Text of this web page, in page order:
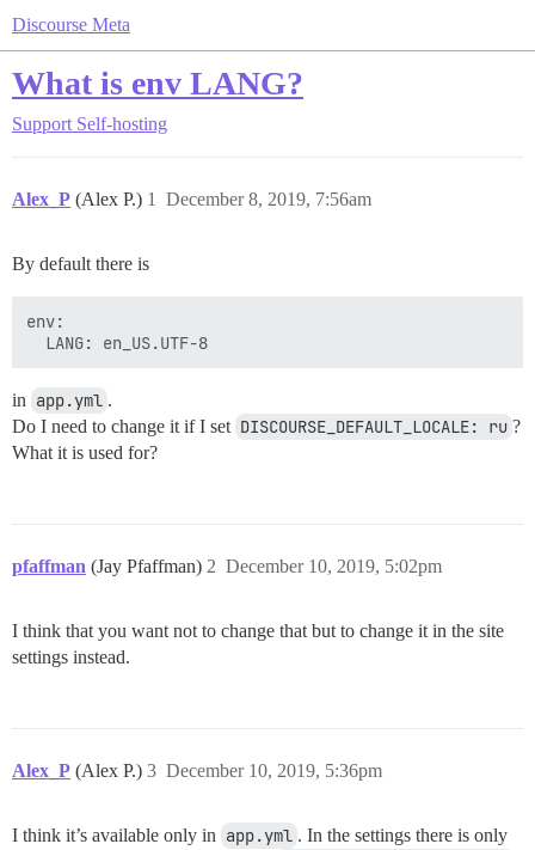
Discourse Meta
What is env LANG?
Support Self-hosting
Alex_P (Alex P.) December 8, 2019, 7:56am
1
By default there is
env:
in app.yml .
Do I need to change it if I set DISCOURSE_DEFAULT_LOCALE: ru ?
What it is used for?
pfaffman (Jay Pfaffman) December 10, 2019, 5:02pm
2
I think that you want not to change that but to change it in the site
settings instead.
Alex_P (Alex P.) December 10, 2019, 5:36pm
3
I think it’s available only in app.yml . In the settings there is only